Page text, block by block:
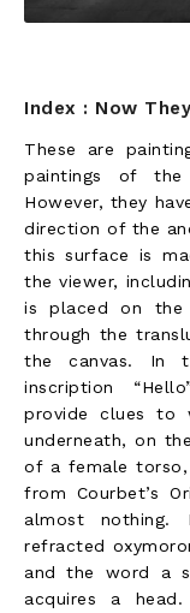
Index : Now
These are
paintings of the
However, they
direction of the
this surface is
the viewer,
is placed on the
through the
the canvas. In
inscription
provide clues to
underneath, on
of a female
from Courbet’s
almost
refracted
and the word a
acquires a